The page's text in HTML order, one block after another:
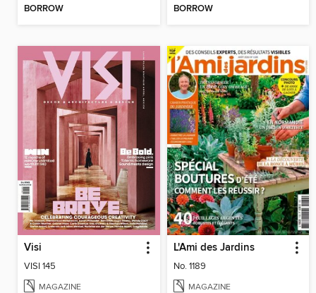
BORROW BORROW
Visi
VISI 145
MAGAZINE
L'Ami des Jardins
No. 1189
MAGAZINE